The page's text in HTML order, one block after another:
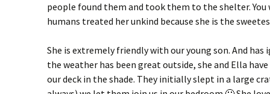
people found them and took them to the shelter.
humans treated her unkind because she is the
She is extremely friendly with our young son. And has
the weather has been great outside, she and Ella
our deck in the shade. They initially slept in a large